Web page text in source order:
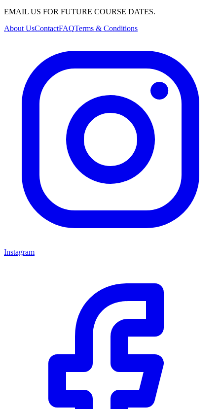
EMAIL US FOR FUTURE COURSE DATES.
About UsContactFAQTerms & Conditions
Instagram